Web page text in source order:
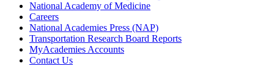
National Academy of Medicine
Careers
National Academies Press (NAP)
Transportation Research Board Reports
MyAcademies Accounts
Contact Us